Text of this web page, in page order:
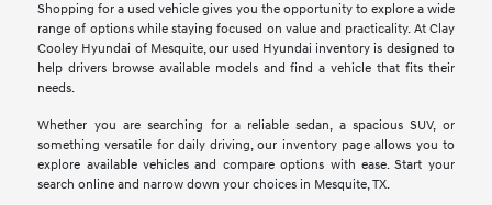
Shopping for a used vehicle gives you the opportunity to explore a wide
range of options while staying focused on value and practicality. At Clay
Cooley Hyundai of Mesquite, our used Hyundai inventory is designed to
help drivers browse available models and find a vehicle that fits their
needs.
Whether you are searching for a reliable sedan, a spacious SUV, or
something versatile for daily driving, our inventory page allows you to
explore available vehicles and compare options with ease. Start your
search online and narrow down your choices in Mesquite, TX.